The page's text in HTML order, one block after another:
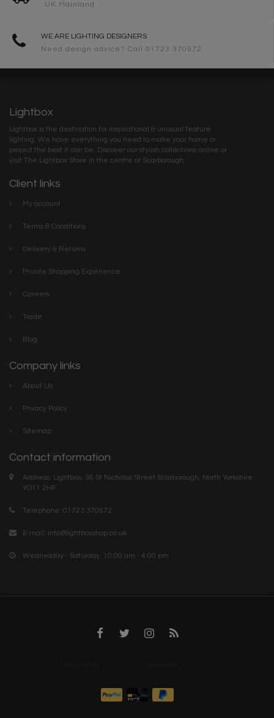
UK Mainland
WE ARE LIGHTING DESIGNERS
Need design advice? Call 01723 370572
Lightbox
Lightbox is the destination for inspirational & unusual feature
lighting. We have everything you need to make your home or
project the best it can be. Discover our stylish collections online or
visit The Lightbox Store in the centre of Scarborough
Client links
My account
Terms & Conditions
Delivery & Returns
Private Shopping Experience
Careers
Trade
Blog
Company links
About Us
Privacy Policy
Sitemap
Contact information
Address: Lightbox, 36 St Nicholas Street Scarborough, North Yorkshire.
YO11 2HF
Telephone: 01723 370572
E-mail: info@lightboxshop.co.uk
Wednesday - Saturday: 10:00 am - 4:00 pm